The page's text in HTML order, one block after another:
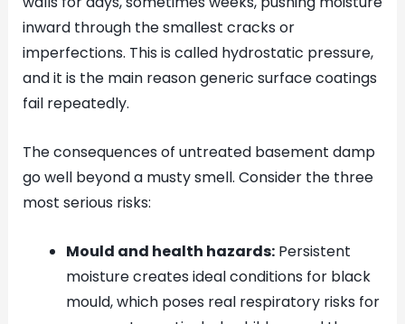
inward through the smallest cracks or
imperfections. This is called hydrostatic pressure,
and it is the main reason generic surface coatings
fail repeatedly.
The consequences of untreated basement damp
go well beyond a musty smell. Consider the three
most serious risks:
Mould and health hazards:Persistent
moisture creates ideal conditions for black
mould, which poses real respiratory risks for